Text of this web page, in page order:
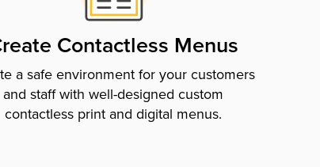
Contactless Menus
a safe environment for your customers
and staff with well-designed custom
contactless print and digital menus.